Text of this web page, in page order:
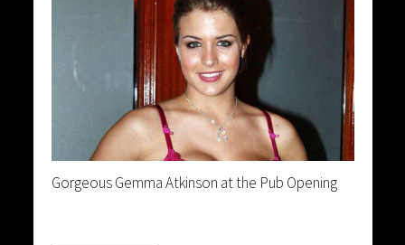
Gorgeous Gemma Atkinson at the Pub Opening